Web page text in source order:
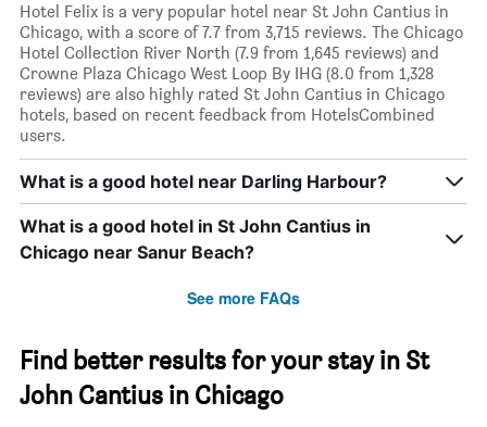
Hotel Felix is a very popular hotel near St John Cantius in
Chicago, with a score of 7.7 from 3,715 reviews. The Chicago
Hotel Collection River North (7.9 from 1,645 reviews) and
Crowne Plaza Chicago West Loop By IHG (8.0 from 1,328
reviews) are also highly rated St John Cantius in Chicago
hotels, based on recent feedback from HotelsCombined
users.
What is a good hotel near Darling Harbour?
What is a good hotel in St John Cantius in
Chicago near Sanur Beach?
See more FAQs
Find better results for your stay in St
John Cantius in Chicago